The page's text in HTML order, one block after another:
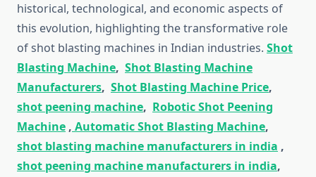
historical, technological, and economic aspects of
this evolution, highlighting the transformative role
of shot blasting machines in Indian industries. Shot
Blasting Machine, Shot Blasting Machine
Manufacturers, Shot Blasting Machine Price,
shot peening machine, Robotic Shot Peening
Machine , Automatic Shot Blasting Machine,
shot blasting machine manufacturers in india ,
shot peening machine manufacturers in india,